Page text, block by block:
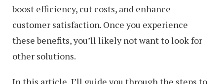
boost efficiency, cut costs, and enhance
customer satisfaction. Once you experience
these benefits, you’ll likely not want to look for
other solutions.
In this article, I’ll guide you through the steps to